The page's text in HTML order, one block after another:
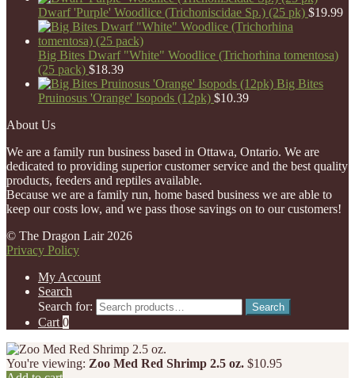
Dwarf 'Purple' Woodlice (Trichoniscidae Sp.) (25 pk) $19.99
Big Bites Dwarf "White" Woodlice (Trichorhina tomentosa)
(25 pack) $18.39
Big Bites
Pruinosus 'Orange' Isopods (12pk) $10.39
About Us
We are a family run business based in Ottawa, Ontario. We are
dedicated to providing superior customer service and the best quality
products, feeders and reptiles available.
Because we are a family run, home based business we are able to
keep our costs low, and we pass those savings on to our customers!
© The Dragon Lair 2026
Privacy Policy
My Account
Search
Search for:
Search
Cart 0
You're viewing: Zoo Med Red Shrimp 2.5 oz. $10.95